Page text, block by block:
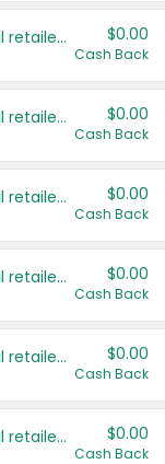
Save even more with your local retailers $0.00
Cash Back
Save even more with your local retailers $0.00
Cash Back
Save even more with your local retailers $0.00
Cash Back
Save even more with your local retailers $0.00
Cash Back
Save even more with your local retailers $0.00
Cash Back
Save even more with your local retailers $0.00
Cash Back